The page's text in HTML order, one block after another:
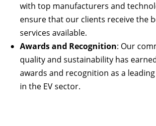
with top manufacturers and
ensure that our clients receive the
services available.
Awards and Recognition: Our
quality and sustainability has
awards and recognition as a
in the EV sector.